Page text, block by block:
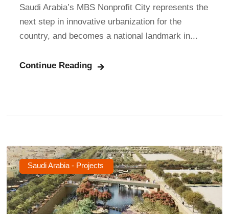
Saudi Arabia’s MBS Nonprofit City represents the
next step in innovative urbanization for the
country, and becomes a national landmark in...
Continue Reading
Saudi Arabia - Projects